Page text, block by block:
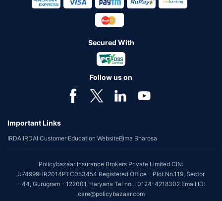
Secured With
Follow us on
Important Links
IRDAIIRDAI Customer Education WebsiteBima Bharosa
Policybazaar Insurance Brokers Private Limited CIN:
U74999HR2014PTC053454 Registered Office - Plot No.119, Sector
- 44, Gurugram - 122001, Haryana Tel no. : 0124-4218302 Email ID:
care@policybazaar.com